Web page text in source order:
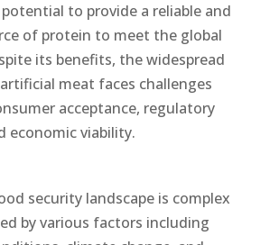
to provide a reliable and
of protein to meet the global
its benefits, the widespread
meat faces challenges
acceptance, regulatory
economic viability.
security landscape is complex
by various factors including